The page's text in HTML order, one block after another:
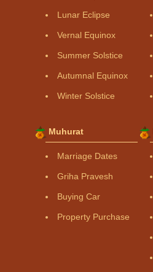
Lunar Eclipse
Vernal Equinox
Summer Solstice
Autumnal Equinox
Winter Solstice
Muhurat
Marriage Dates
Griha Pravesh
Buying Car
Property Purchase